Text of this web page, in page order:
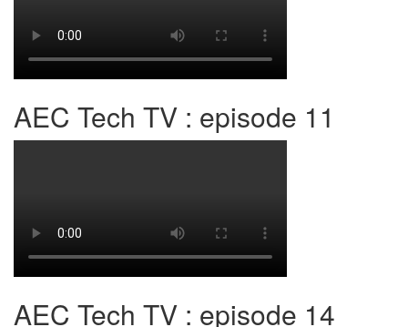
AEC Tech TV : episode 11
AEC Tech TV : episode 14